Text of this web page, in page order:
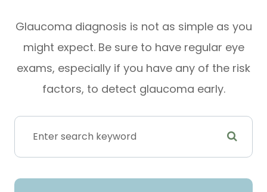
Glaucoma diagnosis is not as simple as you
might expect. Be sure to have regular eye
exams, especially if you have any of the risk
factors, to detect glaucoma early.